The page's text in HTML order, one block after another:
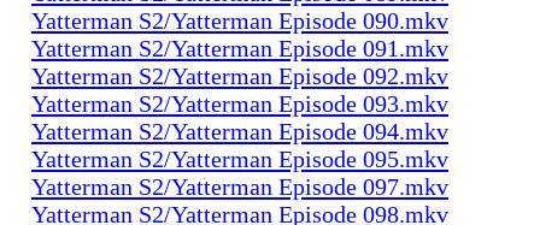
Yatterman S2/Yatterman Episode 090.mkv
Yatterman S2/Yatterman Episode 091.mkv
Yatterman S2/Yatterman Episode 092.mkv
Yatterman S2/Yatterman Episode 093.mkv
Yatterman S2/Yatterman Episode 094.mkv
Yatterman S2/Yatterman Episode 095.mkv
Yatterman S2/Yatterman Episode 097.mkv
Yatterman S2/Yatterman Episode 098.mkv